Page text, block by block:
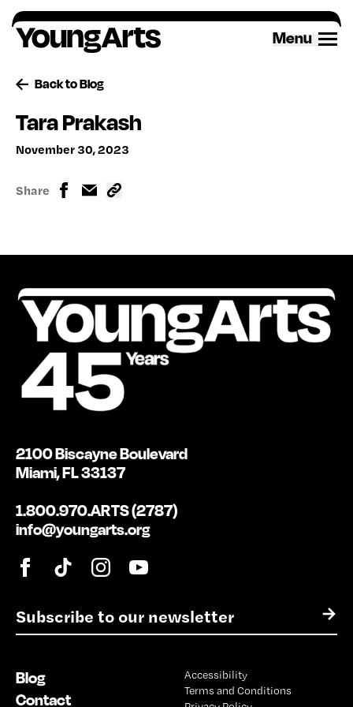
Skip
to
content
Menu
Back to Blog
Tara Prakash
November 30, 2023
Share
E
m
l
*
→
2100 Biscayne Boulevard
Miami, FL 33137
1.800.970.ARTS (2787)
info@youngarts.org
Blog
Contact
Accessibility
Terms and Conditions